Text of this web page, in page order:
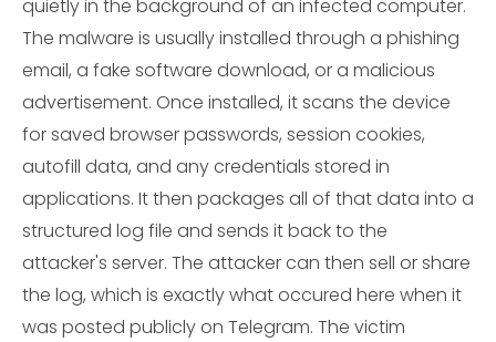
quietly in the background of an infected computer.
The malware is usually installed through a phishing
email, a fake software download, or a malicious
advertisement. Once installed, it scans the device
for saved browser passwords, session cookies,
autofill data, and any credentials stored in
applications. It then packages all of that data into a
structured log file and sends it back to the
attacker's server. The attacker can then sell or share
the log, which is exactly what occured here when it
was posted publicly on Telegram. The victim